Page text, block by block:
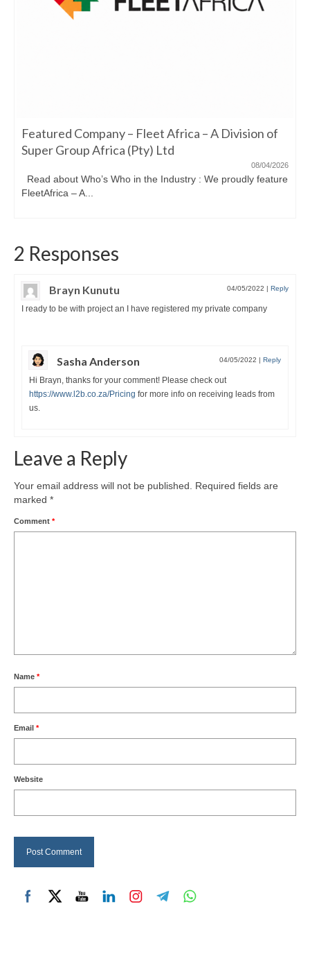
Featured Company – Fleet Africa – A Division of
Super Group Africa (Pty) Ltd
08/04/2026
Read about Who’s Who in the Industry : We proudly feature
FleetAfrica – A...
2 Responses
Brayn Kunutu 04/05/2022 Reply
I ready to be with project an I have registered my private company
Sasha Anderson 04/05/2022 Reply
Hi Brayn, thanks for your comment! Please check out
https://www.l2b.co.za/Pricing for more info on receiving leads from
us.
Leave a Reply
Your email address will not be published. Required fields are
marked *
Comment *
Name *
Email *
Website